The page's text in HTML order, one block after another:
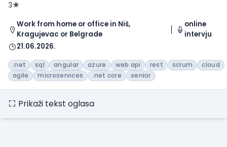
3
Work from home or office in Niš,
Kragujevac or Belgrade
online
intervju
21.06.2026.
.net sql angular azure web api rest scrum
cloud
agile
microservices .net core senior
Prikaži tekst oglasa